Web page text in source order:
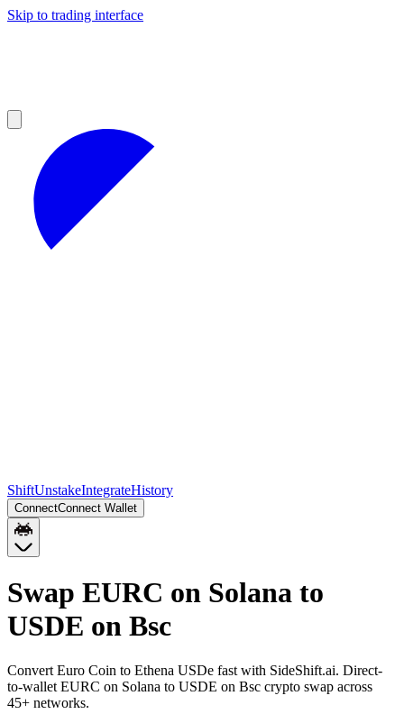
Skip to trading interface
ShiftUnstakeIntegrateHistory
ConnectConnect Wallet
Swap EURC on Solana to
USDE on Bsc
Convert Euro Coin to Ethena USDe fast with SideShift.ai. Direct-
to-wallet EURC on Solana to USDE on Bsc crypto swap across
45+ networks.